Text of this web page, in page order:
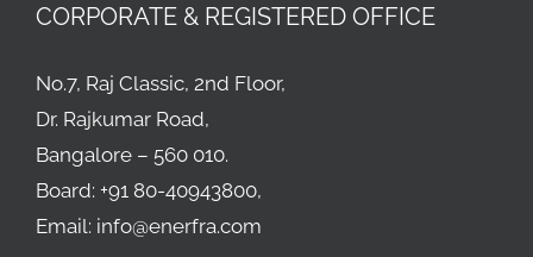
CORPORATE & REGISTERED OFFICE
No.7, Raj Classic, 2nd Floor,
Dr. Rajkumar Road,
Bangalore – 560 010.
Board: +91 80-40943800,
Email: info@enerfra.com